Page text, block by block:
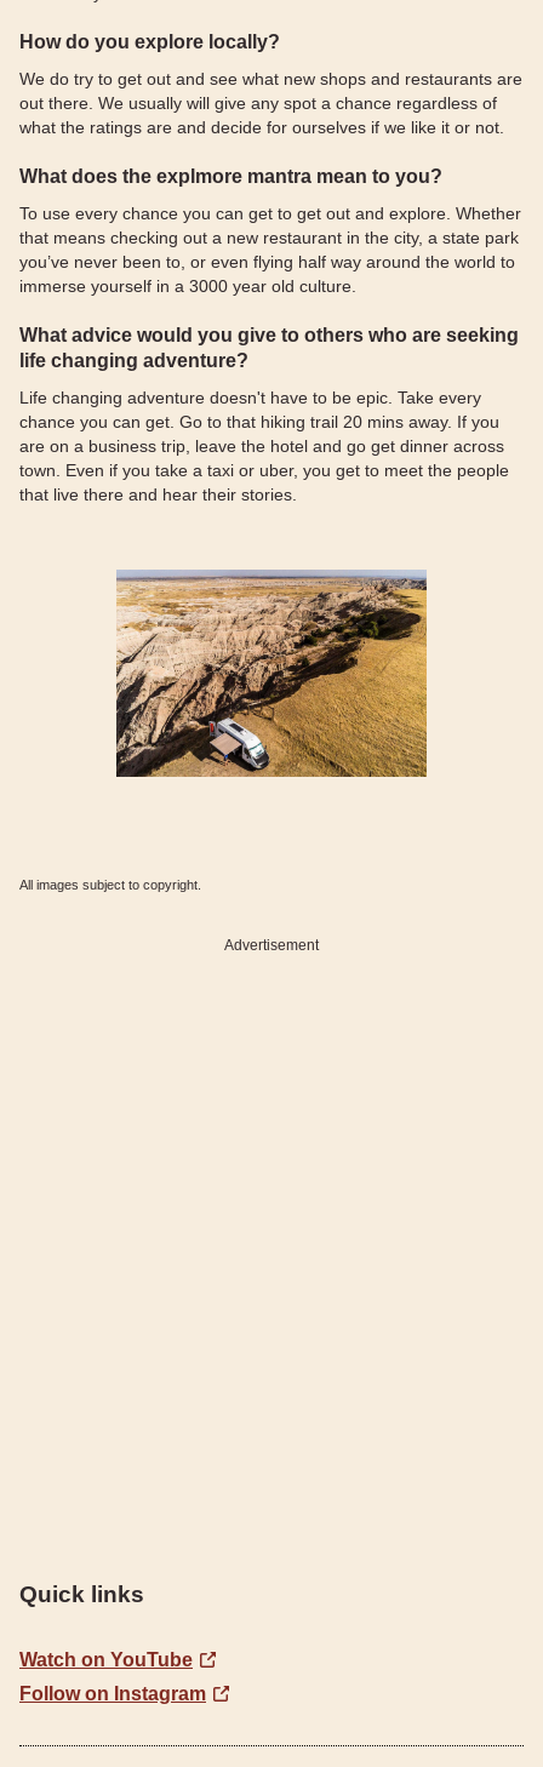
How do you explore locally?
We do try to get out and see what new shops and restaurants are
out there. We usually will give any spot a chance regardless of
what the ratings are and decide for ourselves if we like it or not.
What does the explmore mantra mean to you?
To use every chance you can get to get out and explore. Whether
that means checking out a new restaurant in the city, a state park
you’ve never been to, or even flying half way around the world to
immerse yourself in a 3000 year old culture.
What advice would you give to others who are seeking
life changing adventure?
Life changing adventure doesn't have to be epic. Take every
chance you can get. Go to that hiking trail 20 mins away. If you
are on a business trip, leave the hotel and go get dinner across
town. Even if you take a taxi or uber, you get to meet the people
that live there and hear their stories.
All images subject to copyright.
Advertisement
Quick links
Watch on YouTube
Follow on Instagram